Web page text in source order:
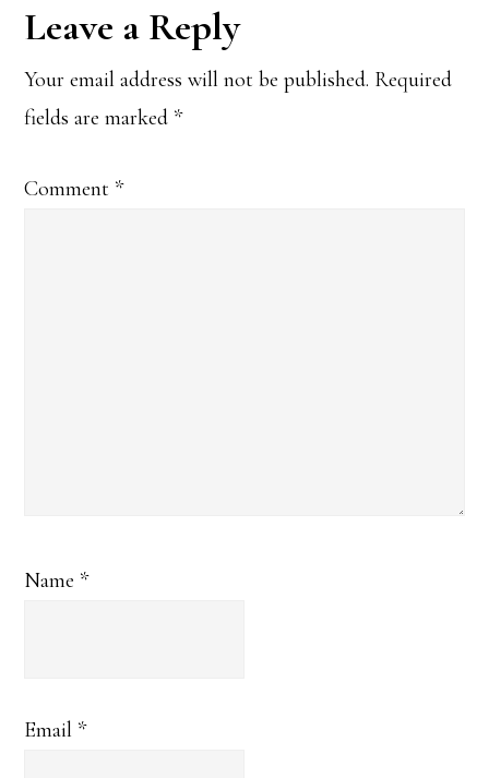
Reader
Interactions
Leave a Reply
Your email address will not be published. Required
fields are marked *
Comment *
Name *
Email *